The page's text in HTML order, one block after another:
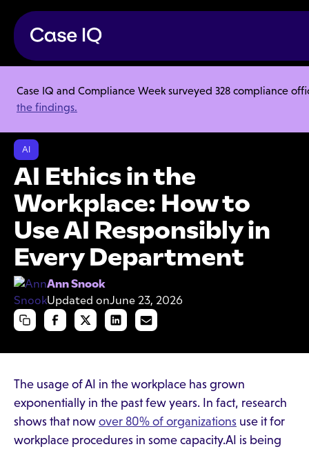
Case IQ and Compliance Week surveyed 328 compliance
the findings.
Resource Center
Articles
AI Ethics in the Workplace: How to Use AI Responsibly in Every
AI
AI Ethics in the
Workplace: How to
Use AI Responsibly in
Every Department
Ann Snook
Updated onJune 23, 2026
The usage of AI in the workplace has grown
exponentially in the past few years. In fact, research
shows that now over 80% of organizations use it for
workplace procedures in some capacity.AI is being